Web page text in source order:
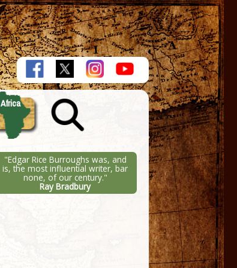
Africa
"Edgar Rice Burroughs was, and
is, the most influential writer, bar
none, of our century."
Ray Bradbury